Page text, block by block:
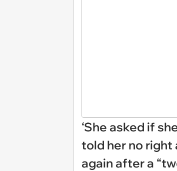
‘She asked if
told her no right
again after a